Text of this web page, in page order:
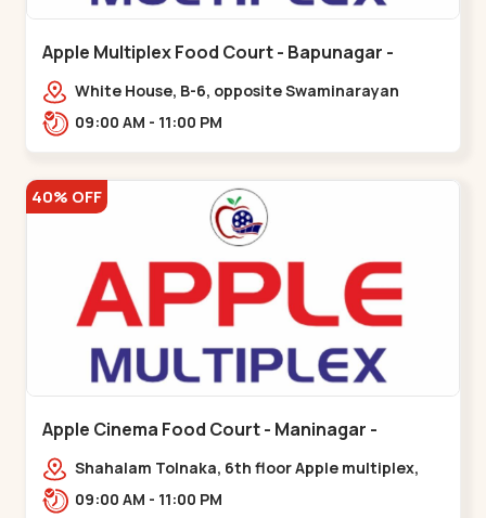
Apple Multiplex Food Court - Bapunagar -
Bapunagar
White House, B-6, opposite Swaminarayan
Temple,,Bapunagar
09:00 AM - 11:00 PM
40% OFF
Apple Cinema Food Court - Maninagar -
Maninagar
Shahalam Tolnaka, 6th floor Apple multiplex,
prism mall, Kankaria, Maninagar,,Maninagar
09:00 AM - 11:00 PM